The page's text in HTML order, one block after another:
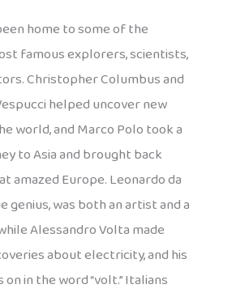
home to some of the
famous explorers, scientists,
Christopher Columbus and
helped uncover new
world, and Marco Polo took a
to Asia and brought back
amazed Europe. Leonardo da
genius, was both an artist and a
Alessandro Volta made
about electricity, and his
on in the word “volt.” Italians